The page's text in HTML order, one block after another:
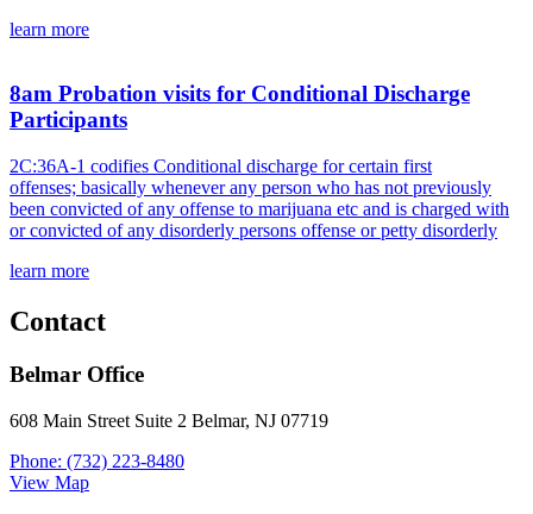
learn more
8am Probation visits for Conditional Discharge
Participants
2C:36A-1 codifies Conditional discharge for certain first
offenses; basically whenever any person who has not previously
been convicted of any offense to marijuana etc and is charged with
or convicted of any disorderly persons offense or petty disorderly
learn more
Contact
Belmar Office
608 Main Street Suite 2 Belmar, NJ 07719
Phone: (732) 223-8480
View Map